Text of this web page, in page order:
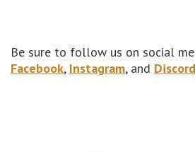
Be sure to follow us on social
Facebook, Instagram, and Discord